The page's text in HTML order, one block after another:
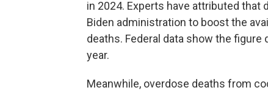
in 2024. Experts have attributed
Biden administration to boost the
deaths. Federal data show the
year.
Meanwhile, overdose deaths from